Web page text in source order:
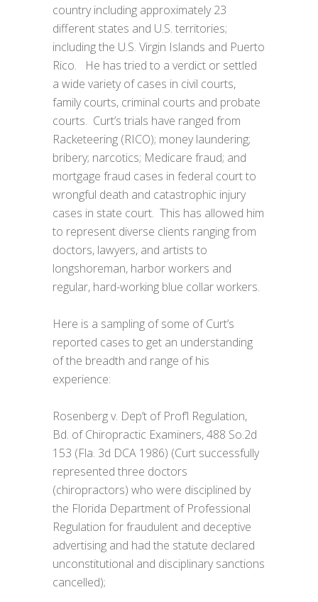
country including approximately 23
different states and U.S. territories;
including the U.S. Virgin Islands and Puerto
Rico. He has tried to a verdict or settled
a wide variety of cases in civil courts,
family courts, criminal courts and probate
courts. Curt’s trials have ranged from
Racketeering (RICO); money laundering;
bribery; narcotics; Medicare fraud; and
mortgage fraud cases in federal court to
wrongful death and catastrophic injury
cases in state court. This has allowed him
to represent diverse clients ranging from
doctors, lawyers, and artists to
longshoreman, harbor workers and
regular, hard-working blue collar workers.
Here is a sampling of some of Curt’s
reported cases to get an understanding
of the breadth and range of his
experience:
Rosenberg v. Dep’t of Prof’l Regulation,
Bd. of Chiropractic Examiners, 488 So.2d
153 (Fla. 3d DCA 1986) (Curt successfully
represented three doctors
(chiropractors) who were disciplined by
the Florida Department of Professional
Regulation for fraudulent and deceptive
advertising and had the statute declared
unconstitutional and disciplinary sanctions
cancelled);